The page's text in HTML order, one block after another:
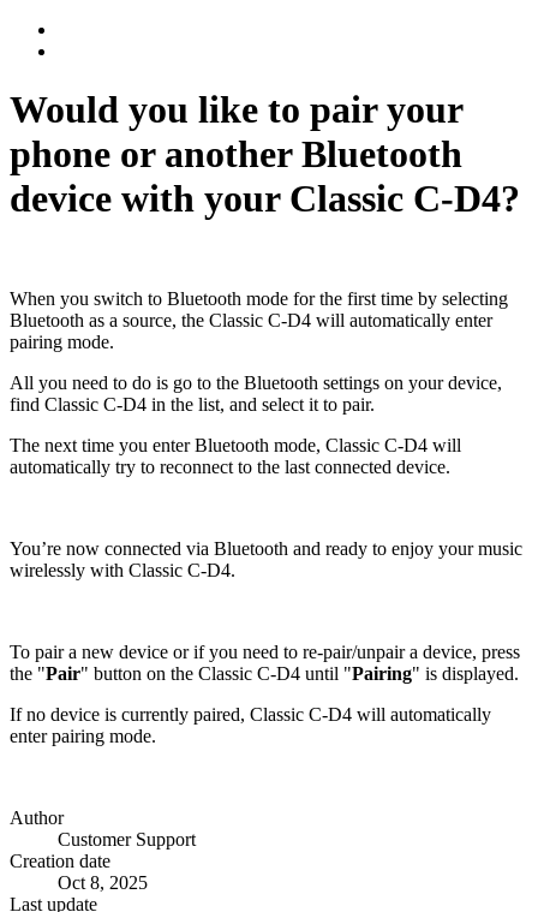
Would you like to pair your
phone or another Bluetooth
device with your Classic C-D4?
When you switch to Bluetooth mode for the first time by selecting
Bluetooth as a source, the Classic C-D4 will automatically enter
pairing mode.
All you need to do is go to the Bluetooth settings on your device,
find Classic C-D4 in the list, and select it to pair.
The next time you enter Bluetooth mode, Classic C-D4 will
automatically try to reconnect to the last connected device.
You’re now connected via Bluetooth and ready to enjoy your music
wirelessly with Classic C-D4.
To pair a new device or if you need to re-pair/unpair a device, press
the "Pair" button on the Classic C-D4 until "Pairing" is displayed.
If no device is currently paired, Classic C-D4 will automatically
enter pairing mode.
Author
Customer Support
Creation date
Oct 8, 2025
Last update